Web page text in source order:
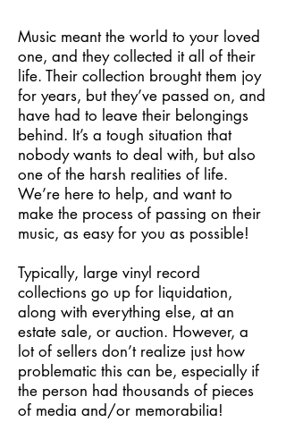
Music meant the world to your loved
one, and they collected it all of their
life. Their collection brought them joy
for years, but they’ve passed on, and
have had to leave their belongings
behind. It’s a tough situation that
nobody wants to deal with, but also
one of the harsh realities of life.
We’re here to help, and want to
make the process of passing on their
music, as easy for you as possible!
Typically, large vinyl record
collections go up for liquidation,
along with everything else, at an
estate sale, or auction. However, a
lot of sellers don’t realize just how
problematic this can be, especially if
the person had thousands of pieces
of media and/or memorabilia!